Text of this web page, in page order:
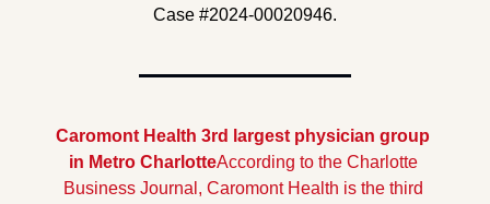
Case #2024-00020946.
Caromont Health 3rd largest physician group
in Metro CharlotteAccording to the Charlotte
Business Journal, Caromont Health is the third